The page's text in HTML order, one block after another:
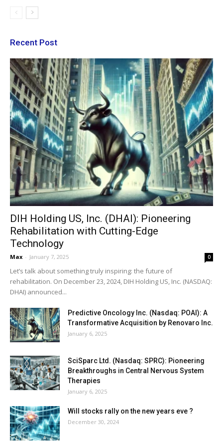
Recent Post
DIH Holding US, Inc. (DHAI): Pioneering
Rehabilitation with Cutting-Edge
Technology
Max - January 7, 2025 0
Let’s talk about something truly inspiring: the future of
rehabilitation. On December 23, 2024, DIH Holding US, Inc. (NASDAQ:
DHAI) announced...
Predictive Oncology Inc. (Nasdaq: POAI): A
Transformative Acquisition by Renovaro Inc.
January 6, 2025
SciSparc Ltd. (Nasdaq: SPRC): Pioneering
Breakthroughs in Central Nervous System
Therapies
January 6, 2025
Will stocks rally on the new years eve ?
December 30, 2024